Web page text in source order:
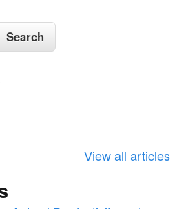
View all articles